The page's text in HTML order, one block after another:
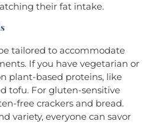
their fat intake.
tailored to accommodate
If you have vegetarian or
plant-based proteins, like
tofu. For gluten-sensitive
free crackers and bread.
variety, everyone can savor